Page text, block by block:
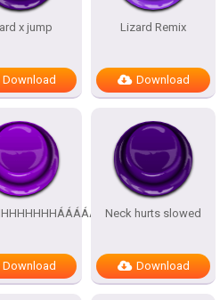
x jump
Download
Lizard Remix
Download
Download
Neck hurts slowed
Download